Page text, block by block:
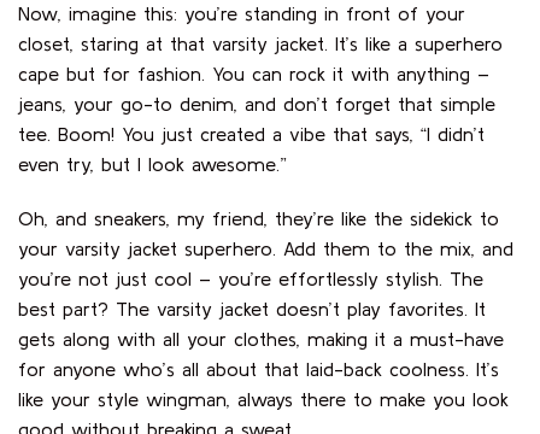
Now, imagine this: you’re standing in front of your
closet, staring at that varsity jacket. It’s like a superhero
cape but for fashion. You can rock it with anything –
jeans, your go-to denim, and don’t forget that simple
tee. Boom! You just created a vibe that says, “I didn’t
even try, but I look awesome.”
Oh, and sneakers, my friend, they’re like the sidekick to
your varsity jacket superhero. Add them to the mix, and
you’re not just cool – you’re effortlessly stylish. The
best part? The varsity jacket doesn’t play favorites. It
gets along with all your clothes, making it a must-have
for anyone who’s all about that laid-back coolness. It’s
like your style wingman, always there to make you look
good without breaking a sweat.